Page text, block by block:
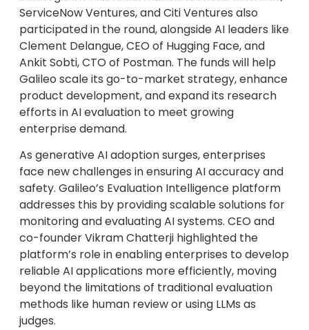
ServiceNow Ventures, and Citi Ventures also
participated in the round, alongside AI leaders like
Clement Delangue, CEO of Hugging Face, and
Ankit Sobti, CTO of Postman. The funds will help
Galileo scale its go-to-market strategy, enhance
product development, and expand its research
efforts in AI evaluation to meet growing
enterprise demand.
As generative AI adoption surges, enterprises
face new challenges in ensuring AI accuracy and
safety. Galileo’s Evaluation Intelligence platform
addresses this by providing scalable solutions for
monitoring and evaluating AI systems. CEO and
co-founder Vikram Chatterji highlighted the
platform’s role in enabling enterprises to develop
reliable AI applications more efficiently, moving
beyond the limitations of traditional evaluation
methods like human review or using LLMs as
judges.